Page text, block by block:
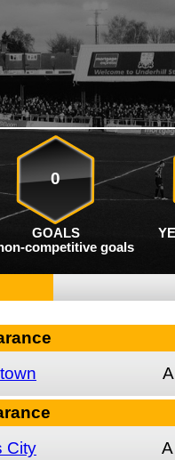
0
GOALS
competitive goals
A
City
A